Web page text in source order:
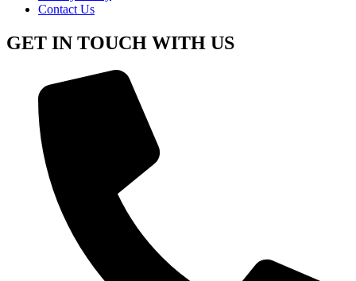
Contact Us
GET IN TOUCH WITH US